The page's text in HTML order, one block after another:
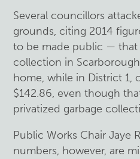
Several councillors
grounds, citing 2014
to be made public — that
collection in
home, while in District 1,
$142.86, even though
privatized garbage
Public Works Chair Jaye
numbers, however, are